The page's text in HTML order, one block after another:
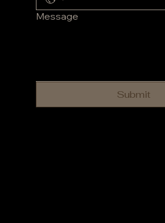
Message
Submit